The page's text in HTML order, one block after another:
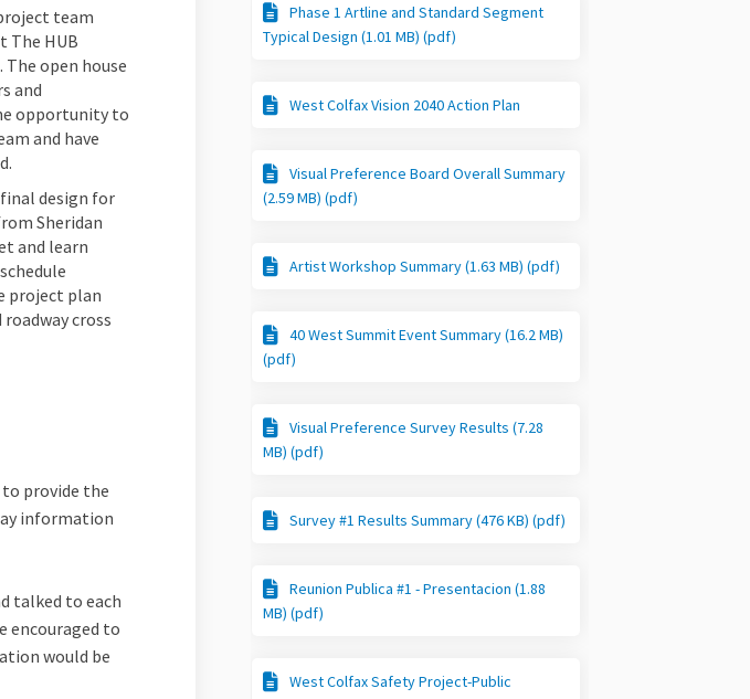
team
The HUB
open house
and
opportunity to
and have
design for
Sheridan
and learn
project plan
link)
roadway cross
provide the
information
talked to each
encouraged to
would be
Phase 1 Artline and Standard Segment
Typical Design (1.01 MB) (pdf)
West Colfax Vision 2040 Action Plan
Visual Preference Board Overall Summary
(2.59 MB) (pdf)
Artist Workshop Summary (1.63 MB) (pdf)
40 West Summit Event Summary (16.2 MB)
(pdf)
Visual Preference Survey Results (7.28
MB) (pdf)
Survey #1 Results Summary (476 KB) (pdf)
Reunion Publica #1 - Presentacion (1.88
MB) (pdf)
West Colfax Safety Project-Public